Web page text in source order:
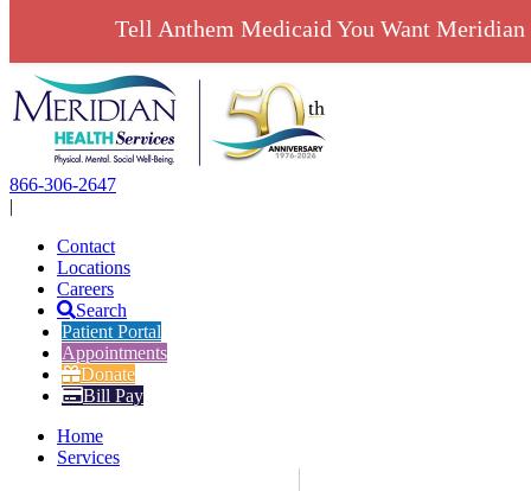
Skip
to
content
866-306-2647
|
Contact
Locations
Careers
Search
Patient Portal
Appointments
Donate
Bill Pay
Home
Services
Tell Anthem Medicaid You Want